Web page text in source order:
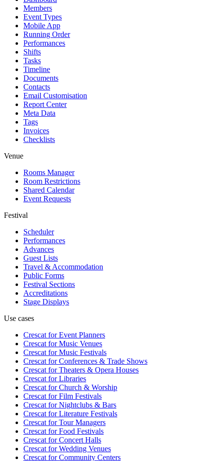
Members
Event Types
Mobile App
Running Order
Performances
Shifts
Tasks
Timeline
Documents
Contacts
Email Customisation
Report Center
Meta Data
Tags
Invoices
Checklists
Venue
Rooms Manager
Room Restrictions
Shared Calendar
Event Requests
Festival
Scheduler
Performances
Advances
Guest Lists
Travel & Accommodation
Public Forms
Festival Sections
Accreditations
Stage Displays
Use cases
Crescat forEvent Planners
Crescat forMusic Venues
Crescat forMusic Festivals
Crescat forConferences & Trade Shows
Crescat forTheaters & Opera Houses
Crescat forLibraries
Crescat forChurch & Worship
Crescat forFilm Festivals
Crescat forNightclubs & Bars
Crescat forLiterature Festivals
Crescat forTour Managers
Crescat forFood Festivals
Crescat forConcert Halls
Crescat forWedding Venues
Crescat forCommunity Centers